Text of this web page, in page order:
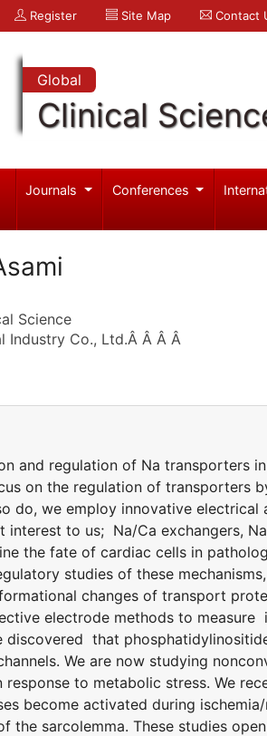
Register Site Map Contact
Global
Clinical
Journals Conferences
Science
Industry Co., Ltd.Â Â Â Â
and regulation of Na transporters
on the regulation of transporters
do, we employ innovative
interest to us; Na/Ca exchangers,
the fate of cardiac cells in
studies of these
changes of transport
electrode methods to
discovered that
We are now studying
response to metabolic stress. We
become activated during
the sarcolemma. These studies